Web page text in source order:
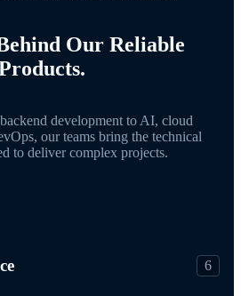
Our Reliable
development to AI, cloud
our teams bring the technical
to deliver complex projects.
6